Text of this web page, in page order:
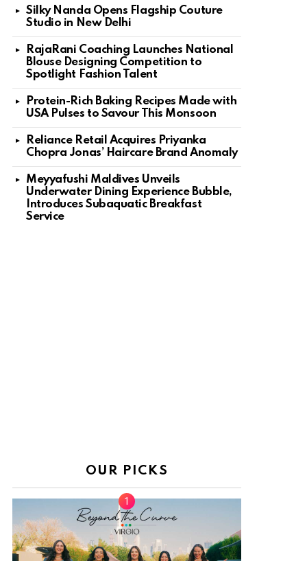
Silky Nanda Opens Flagship Couture
Studio in New Delhi
RajaRani Coaching Launches National
Blouse Designing Competition to
Spotlight Fashion Talent
Protein-Rich Baking Recipes Made with
USA Pulses to Savour This Monsoon
Reliance Retail Acquires Priyanka
Chopra Jonas’ Haircare Brand Anomaly
Meyyafushi Maldives Unveils
Underwater Dining Experience Bubble,
Introduces Subaquatic Breakfast
Service
OUR PICKS